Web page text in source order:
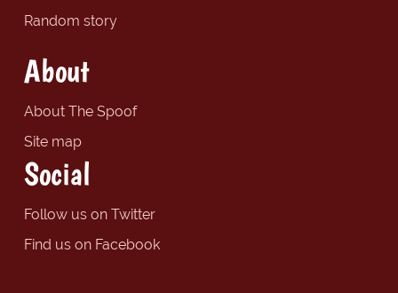
Random story
About
About The Spoof
Site map
Social
Follow us on Twitter
Find us on Facebook